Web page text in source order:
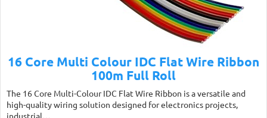
16 Core Multi Colour IDC Flat Wire Ribbon
100m Full Roll
The 16 Core Multi-Colour IDC Flat Wire Ribbon is a versatile and
high-quality wiring solution designed for electronics projects,
industrial…